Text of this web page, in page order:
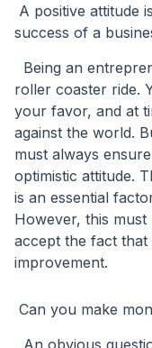
A positive attitude
success of a
Being an
roller coaster ride.
your favor, and at
against the world.
must always
optimistic attitude.
is an essential
However, this
accept the fact
improvement.
Can you make
An obvious